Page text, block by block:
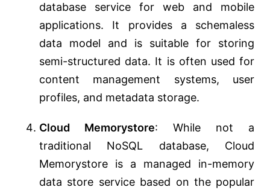
database service for web and mobile
applications. It provides a schemaless
data model and is suitable for storing
semi-structured data. It is often used for
content management systems, user
profiles, and metadata storage.
Cloud Memorystore: While not a
traditional NoSQL database, Cloud
Memorystore is a managed in-memory
data store service based on the popular